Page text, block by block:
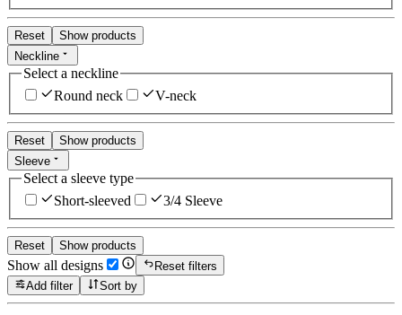
Reset
Show products
Neckline
Select a neckline
Round neck
V-neck
Reset
Show products
Sleeve
Select a sleeve type
Short-sleeved
3/4 Sleeve
Reset Show products
Show all designs
Reset filters
Add filter
Sort by